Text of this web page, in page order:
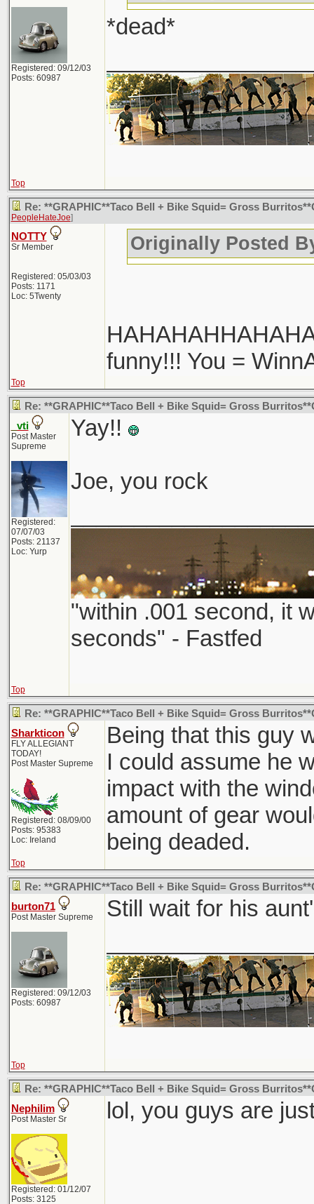
Registered: 09/12/03
Posts: 60987
*dead*
Top
Re: **GRAPHIC**Taco Bell + Bike Squid= Gross
PeopleHateJoe]
NOTTY
Sr Member
Registered: 05/03/03
Posts: 1171
Loc: 5Twenty
Originally Posted
funny!!! You =
Top
Re: **GRAPHIC**Taco Bell + Bike Squid= Gross
_vti
Post Master
Supreme
Registered:
07/07/03
Posts: 21137
Loc: Yurp
Yay!!
Joe, you rock
"within .001 second, it
seconds" - Fastfed
Top
Re: **GRAPHIC**Taco Bell + Bike Squid= Gross
Sharkticon
FLY ALLEGIANT
TODAY!
Post Master Supreme
Registered: 08/09/00
Posts: 95383
Loc: Ireland
Being that this guy
I could assume he
impact with the
amount of gear
being deaded.
Top
Re: **GRAPHIC**Taco Bell + Bike Squid= Gross
burton71
Post Master Supreme
Registered: 09/12/03
Posts: 60987
Still wait for his
Top
Re: **GRAPHIC**Taco Bell + Bike Squid= Gross
Nephilim
Post Master Sr
Registered: 01/12/07
Posts: 3125
lol, you guys are